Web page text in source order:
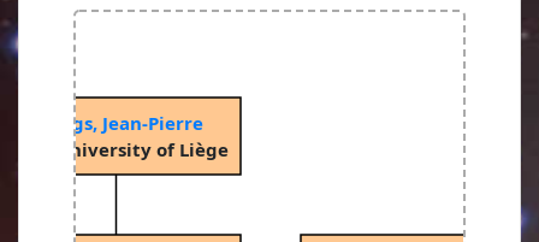
Swings, Jean-Pierre
1969, University of Liège